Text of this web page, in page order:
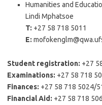
Humanities and
Lindi Mphatsoe
T: +27 58 718 5011
E:
Student registration: +27
Examinations: +27 58 718
Finances: +27 58 718 5024/
Financial Aid: +27 58 718